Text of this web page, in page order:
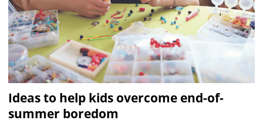
Ideas to help kids overcome end-of-
summer boredom